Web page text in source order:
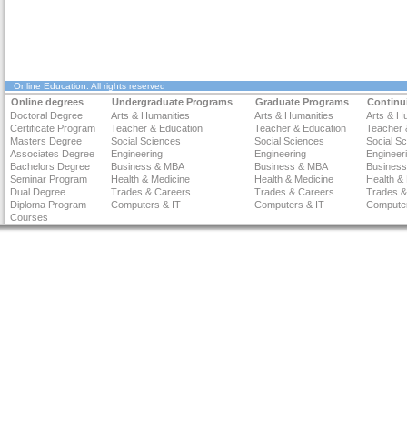
Online Education . All rights reserved
Online degrees Undergraduate Programs Graduate Programs
Doctoral Degree
Arts & Humanities Arts & Humanities
Arts &
Certificate Program
Teacher & Education Teacher & Education
Teacher
Masters Degree
Social Sciences Social Sciences
Social
Associates Degree
Engineering Engineering
Bachelors Degree
Business & MBA Business & MBA
Seminar Program
Health & Medicine Health & Medicine
Health &
Dual Degree
Trades & Careers Trades & Careers
Trades
Diploma Program
Computers & IT Computers & IT
Courses